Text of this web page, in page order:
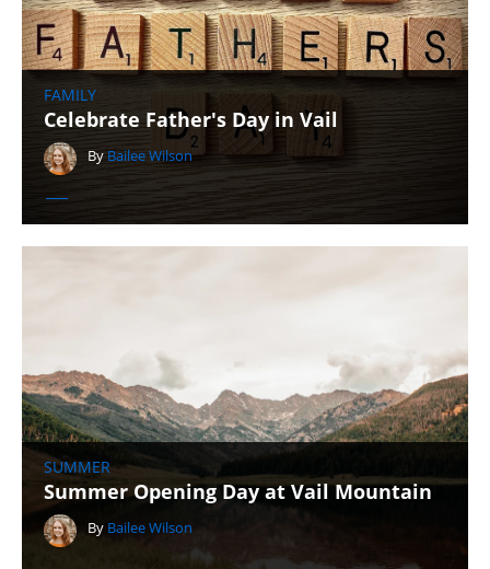
FAMILY
Celebrate Father's Day in Vail
ByBailee Wilson
SUMMER
Summer Opening Day at Vail Mountain
By Bailee Wilson